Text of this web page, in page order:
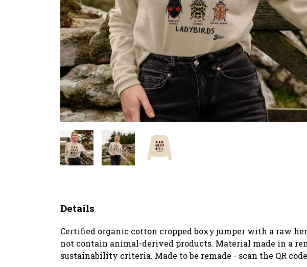
Details
Certified organic cotton cropped boxy jumper with a raw
not contain animal-derived products. Material made in a
sustainability criteria. Made to be remade - scan the QR